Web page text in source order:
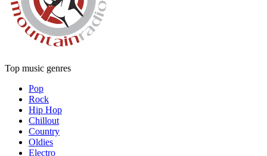
Top music genres
Pop
Rock
Hip Hop
Chillout
Country
Oldies
Electro